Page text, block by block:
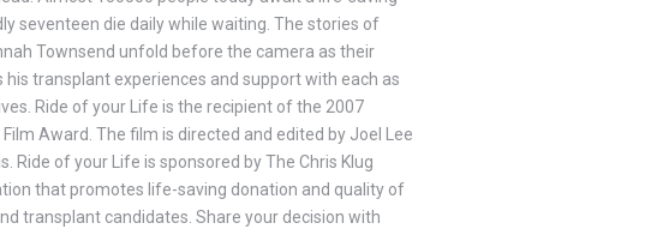
seventeen die daily while waiting. The stories of
Townsend unfold before the camera as their
his transplant experiences and support with each as
Ride of your Life is the recipient of the 2007
Award. The film is directed and edited by Joel Lee
Ride of your Life is sponsored by The Chris Klug
that promotes life-saving donation and quality of
transplant candidates. Share your decision with